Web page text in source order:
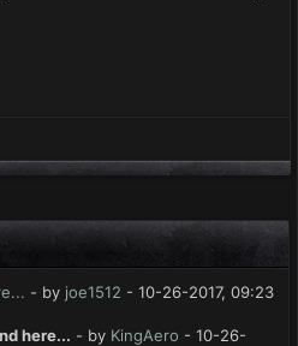
- by joe1512 - 10-26-2017, 09:23
here... - by KingAero - 10-26-